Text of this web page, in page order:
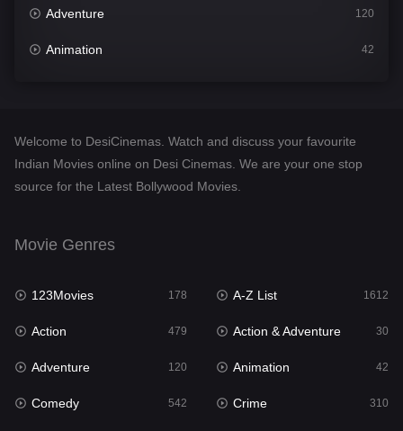
Adventure 120
Animation 42
Desi Cinema
Documentary
English 24
Family
Fantasy
Gujarati 1
Welcome to DesiCinemas. Watch and discuss your favourite
Indian Movies online on Desi Cinemas. We are your one stop
source for the Latest Bollywood Movies.
Movie Genres
123Movies 178 A-Z List 1612
Action 479 Action & Adventure 30
Adventure 120 Animation 42
Comedy 542 Crime 310